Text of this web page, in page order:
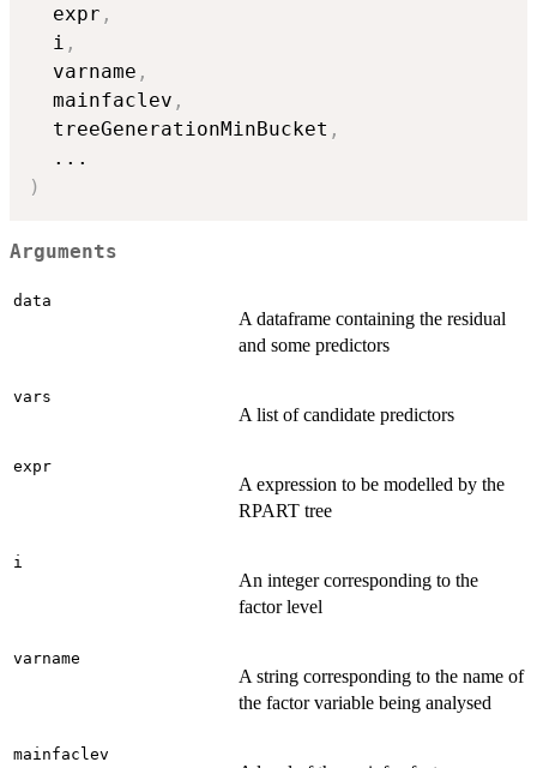
  expr
,
  i
,
  varname
,
  mainfaclev
,
  treeGenerationMinBucket
,
...
)
Arguments
data
A dataframe containing the residual
and some predictors
vars
A list of candidate predictors
expr
A expression to be modelled by the
RPART tree
i
An integer corresponding to the
factor level
varname
A string corresponding to the name of
the factor variable being analysed
mainfaclev